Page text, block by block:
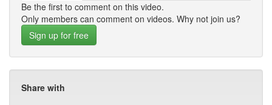
Be the first to comment on this video.
Only members can comment on videos. Why not join us?
Sign up for free
Share with